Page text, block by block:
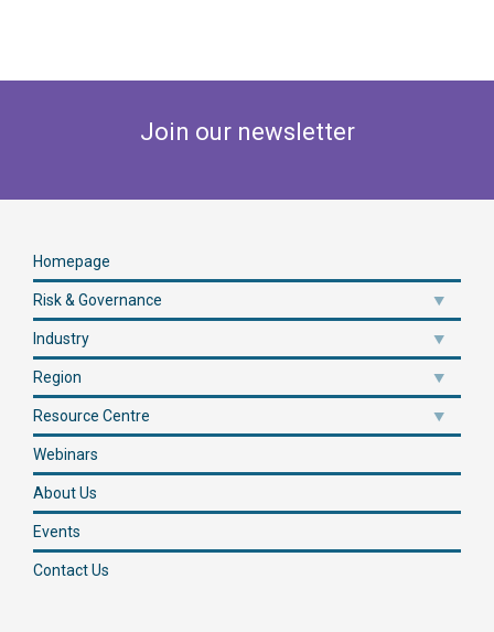
Join our newsletter
Homepage
Risk & Governance
Industry
Region
Resource Centre
Webinars
About Us
Events
Contact Us